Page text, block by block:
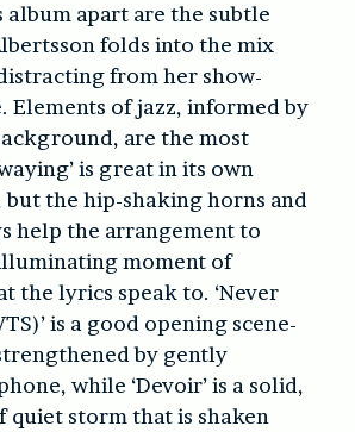
album apart are the subtle
folds into the mix
from her show-
Elements of jazz, informed by
are the most
is great in its own
the hip-shaking horns and
help the arrangement to
moment of
the lyrics speak to. ‘Never
is a good opening scene-
by gently
while ‘Devoir’ is a solid,
quiet storm that is shaken